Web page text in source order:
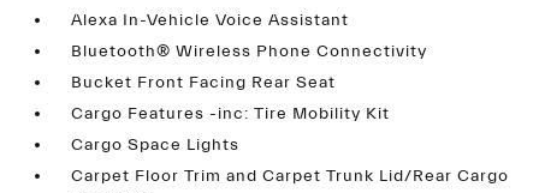
Alexa In-Vehicle Voice Assistant
Bluetooth® Wireless Phone Connectivity
Bucket Front Facing Rear Seat
Cargo Features -inc: Tire Mobility Kit
Cargo Space Lights
Carpet Floor Trim and Carpet Trunk Lid/Rear Cargo